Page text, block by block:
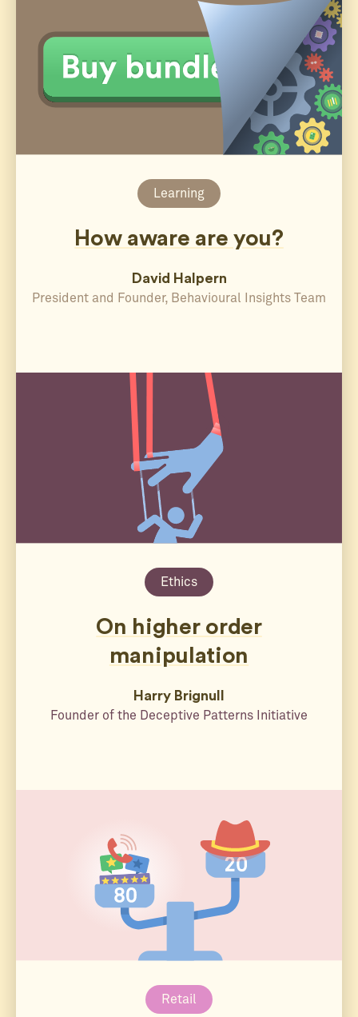
Learning
How aware are you?
David Halpern
President and Founder, Behavioural Insights Team
Ethics
On higher order
manipulation
Harry Brignull
Founder of the Deceptive Patterns Initiative
Retail